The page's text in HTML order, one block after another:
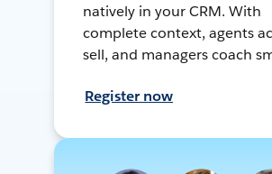
natively in your CRM. With
complete context, agents
sell, and managers coach
Register now